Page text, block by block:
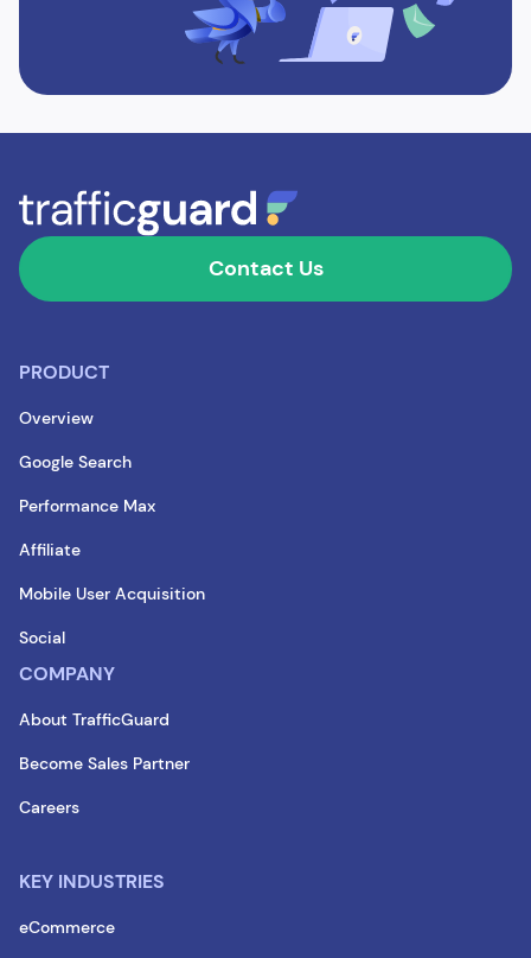
Contact Us
PRODUCT
Overview
Google Search
Performance Max
Affiliate
Mobile User Acquisition
Social
COMPANY
About TrafficGuard
Become Sales Partner
Careers
KEY INDUSTRIES
eCommerce